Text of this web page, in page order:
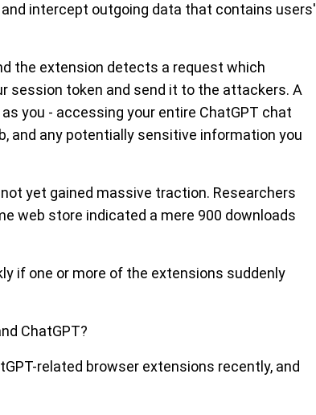
intercept outgoing data that contains users'
the extension detects a request which
session token and send it to the attackers. A
you - accessing your entire ChatGPT chat
and any potentially sensitive information you
yet gained massive traction. Researchers
web store indicated a mere 900 downloads
if one or more of the extensions suddenly
ChatGPT?
related browser extensions recently, and